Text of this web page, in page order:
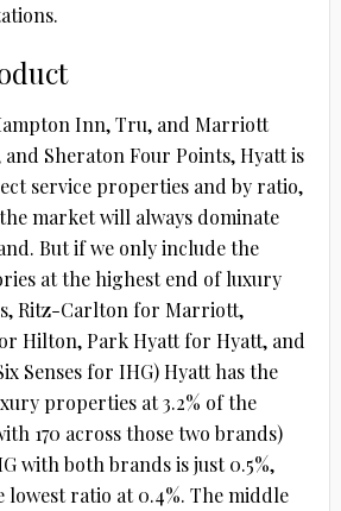
Inn, Tru, and Marriott
Sheraton Four Points, Hyatt is
service properties and by ratio,
market will always dominate
But if we only include the
at the highest end of luxury
Ritz-Carlton for Marriott,
Hilton, Park Hyatt for Hyatt, and
Senses for IHG) Hyatt has the
properties at 3.2% of the
170 across those two brands)
with both brands is just 0.5%,
lowest ratio at 0.4%. The middle